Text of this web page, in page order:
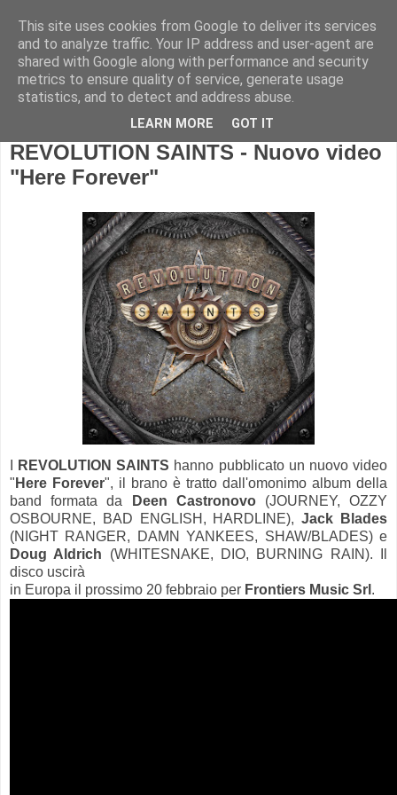
REVOLUTION SAINTS - Nuovo video
"Here Forever"
REVOLUTION SAINTS hanno pubblicato un nuovo video
" Here Forever", il brano è tratto dall'omonimo album della
band formata da
Deen Castronovo(JOURNEY, OZZY
OSBOURNE, BAD ENGLISH, HARDLINE),Jack Blades
(NIGHT RANGER, DAMN YANKEES, SHAW/BLADES) e
Doug Aldrich (WHITESNAKE, DIO, BURNING RAIN). Il
disco uscirà
in Europa il prossimo 20 febbraio per Frontiers Music Srl .
This site uses cookies from Google to deliver its services
and to analyze traffic. Your IP address and user-agent are
shared with Google along with performance and security
metrics to ensure quality of service, generate usage
statistics, and to detect and address abuse.
LEARN MORE GOT IT